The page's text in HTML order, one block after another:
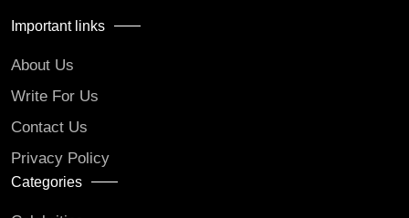
Important links
About Us
Write For Us
Contact Us
Privacy Policy
Categories